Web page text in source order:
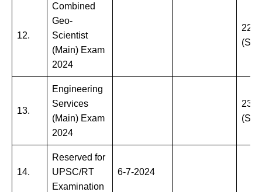
12.
Combined
Geo-
Scientist
(Main) Exam
2024
22-
13.
Engineering
Services
(Main) Exam
2024
23-
14.
Reserved for
UPSC/RT
Examination
6-7-2024